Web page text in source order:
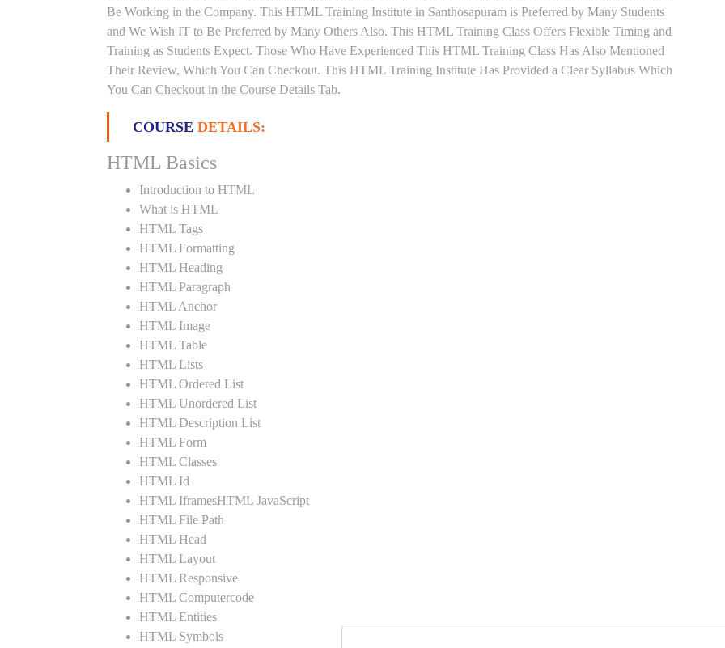
Be Working in the Company. This HTML Training Institute in Santhosapuram is Preferred by Many Students
and We Wish IT to Be Preferred by Many Others Also. This HTML Training Class Offers Flexible Timing and
Training as Students Expect. Those Who Have Experienced This HTML Training Class Has Also Mentioned
Their Review, Which You Can Checkout. This HTML Training Institute Has Provided a Clear Syllabus Which
You Can Checkout in the Course Details Tab.
COURSE DETAILS:
HTML Basics
Introduction to HTML
What is HTML
HTML Tags
HTML Formatting
HTML Heading
HTML Paragraph
HTML Anchor
HTML Image
HTML Table
HTML Lists
HTML Ordered List
HTML Unordered List
HTML Description List
HTML Form
HTML Classes
HTML Id
HTML IframesHTML JavaScript
HTML File Path
HTML Head
HTML Layout
HTML Responsive
HTML Computercode
HTML Entities
HTML Symbols